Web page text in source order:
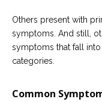
Others present with
symptoms. And still,
symptoms that fall
categories.
Common